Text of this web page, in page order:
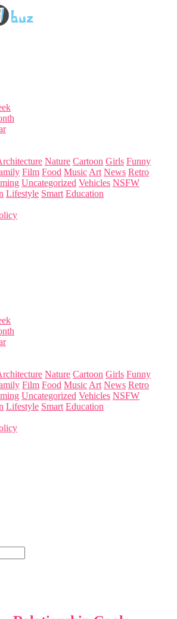
Nature Cartoon Girls Funny
Film Food Music Art News Retro
Uncategorized Vehicles NSFW
Lifestyle Smart Education
Nature Cartoon Girls Funny
Film Food Music Art News Retro
Uncategorized Vehicles NSFW
Lifestyle Smart Education